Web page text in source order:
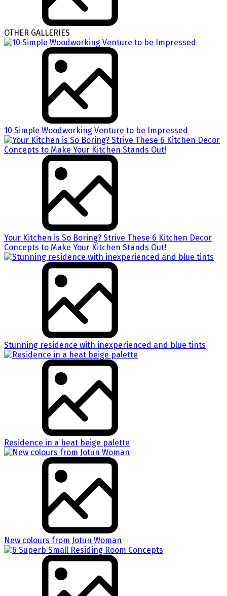
OTHER GALLERIES
10 Simple Woodworking Venture to be Impressed
Your Kitchen is So Boring? Strive These 6 Kitchen Decor
Concepts to Make Your Kitchen Stands Out!
Stunning residence with inexperienced and blue tints
Residence in a heat beige palette
New colours from Jotun Woman